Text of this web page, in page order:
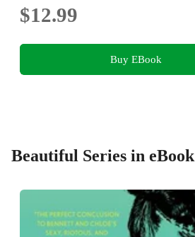
$12.99
Buy EBook
Beautiful Series in eBook